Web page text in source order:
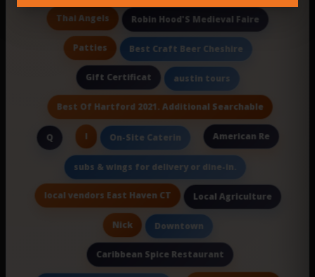
Thai Angels Robin Hood'S Medieval Faire
Patties Best Craft Beer Cheshire
Gift Certificat austin tours
Best Of Hartford 2021. Additional Searchable
Q I On-Site Caterin American Re
subs & wings for delivery or dine-in.
local vendors East Haven CT Local Agriculture
Nick Downtown
Caribbean Spice Restaurant